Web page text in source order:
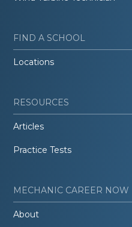
FIND A SCHOOL
Locations
RESOURCES
Articles
Practice Tests
MECHANIC CAREER NOW
About